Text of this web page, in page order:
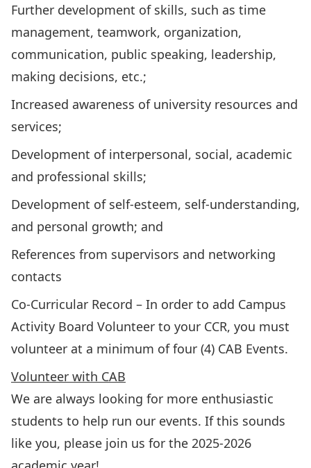
Further development of skills, such as time
management, teamwork, organization,
communication, public speaking, leadership,
making decisions, etc.;
Increased awareness of university resources and
services;
Development of interpersonal, social, academic
and professional skills;
Development of self-esteem, self-understanding,
and personal growth; and
References from supervisors and networking
contacts
Co-Curricular Record – In order to add Campus
Activity Board Volunteer to your CCR, you must
volunteer at a minimum of four (4) CAB Events.
Volunteer with CAB
We are always looking for more enthusiastic
students to help run our events. If this sounds
like you, please join us for the 2025-2026